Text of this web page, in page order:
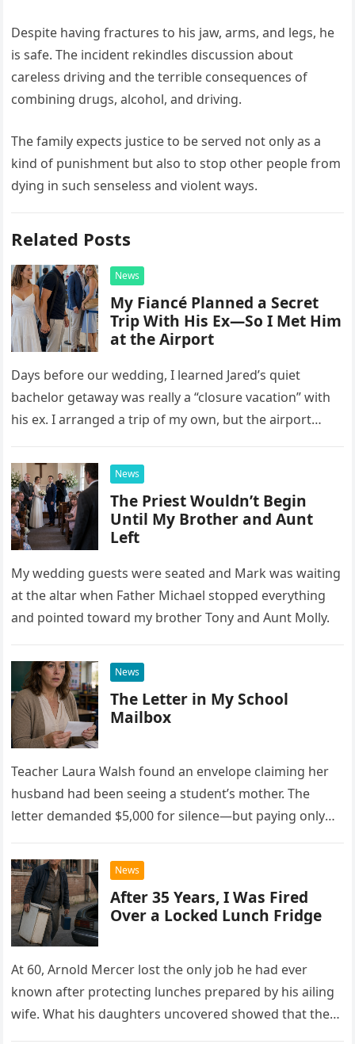
Despite having fractures to his jaw, arms, and legs, he
is safe. The incident rekindles discussion about
careless driving and the terrible consequences of
combining drugs, alcohol, and driving.
The family expects justice to be served not only as a
kind of punishment but also to stop other people from
dying in such senseless and violent ways.
Related Posts
News
My Fiancé Planned a Secret
Trip With His Ex—So I Met Him
at the Airport
Days before our wedding, I learned Jared’s quiet
bachelor getaway was really a “closure vacation” with
his ex. I arranged a trip of my own, but the airport
News
The Priest Wouldn’t Begin
Until My Brother and Aunt
Left
My wedding guests were seated and Mark was waiting
at the altar when Father Michael stopped everything
and pointed toward my brother Tony and Aunt Molly.
News
The Letter in My School
Mailbox
Teacher Laura Walsh found an envelope claiming her
husband had been seeing a student’s mother. The
letter demanded $5,000 for silence—but paying only
News
After 35 Years, I Was Fired
Over a Locked Lunch Fridge
At 60, Arnold Mercer lost the only job he had ever
known after protecting lunches prepared by his ailing
wife. What his daughters uncovered showed that the